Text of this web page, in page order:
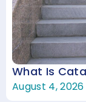
What Is
August 4, 2026